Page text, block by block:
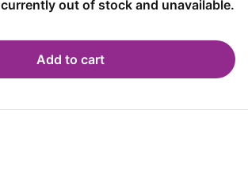
out of stock and unavailable.
Add to cart